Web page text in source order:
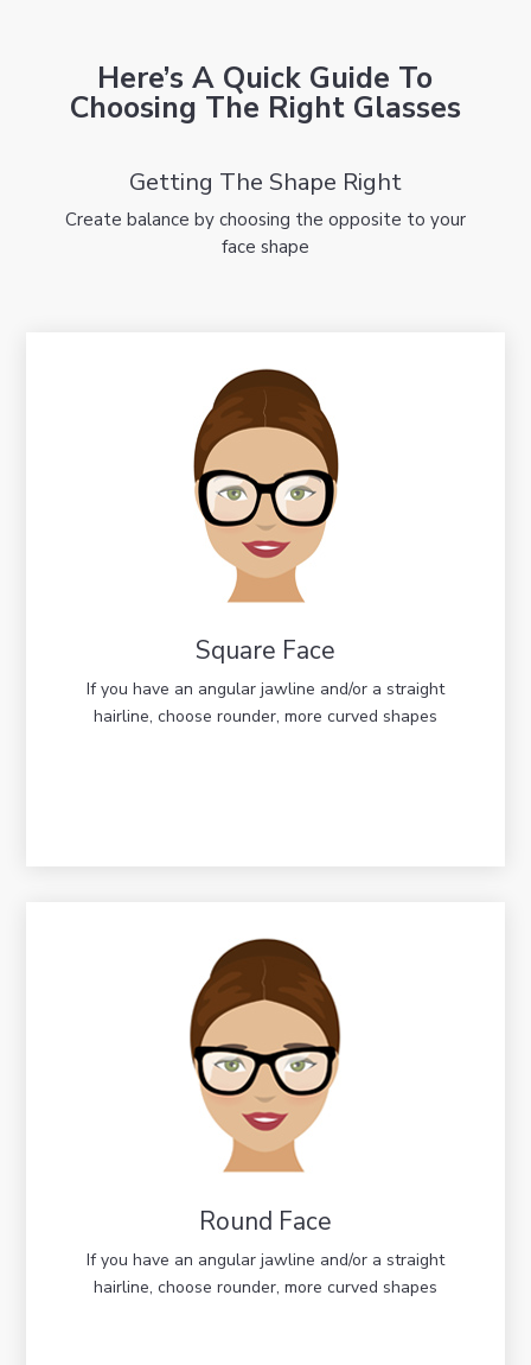
Here’s A Quick Guide To
Choosing The Right Glasses
Getting The Shape Right
Create balance by choosing the opposite to your
face shape
Square Face
If you have an angular jawline and/or a straight
hairline, choose rounder, more curved shapes
Round Face
If you have an angular jawline and/or a straight
hairline, choose rounder, more curved shapes